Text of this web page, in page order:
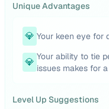
Unique Advantages
💎 Your keen eye for
💎 Your ability to tie
issues makes for
Level Up Suggestions